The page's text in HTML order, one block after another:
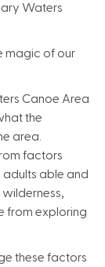
Waters
magic of our
Canoe Area
the
area.
factors
adults able and
from exploring
these factors